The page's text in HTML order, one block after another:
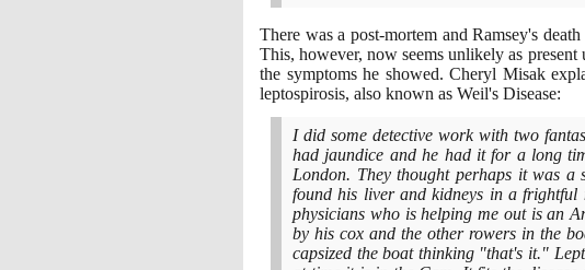
There was a post-mortem and Ramsey's
This, however, now seems unlikely as
the symptoms he showed. Cheryl Misak
leptospirosis, also known as Weil's Disease:
I did some detective work with two
had jaundice and he had it for a long
London. They thought perhaps it was a
found his liver and kidneys in a frightful
physicians who is helping me out is an
by his cox and the other rowers in the
capsized the boat thinking "that's it."